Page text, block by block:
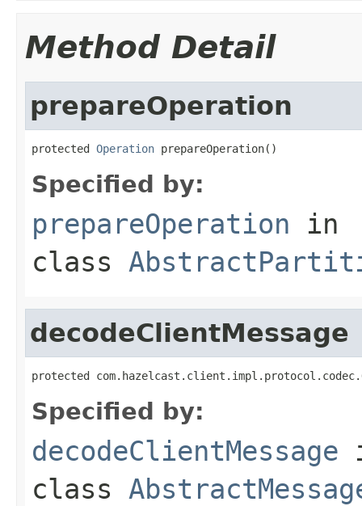
Method Detail
prepareOperation
protected Operation prepareOperation()
Specified by:
prepareOperation in
class
decodeClientMessage
protected
Specified by:
decodeClientMessage
class